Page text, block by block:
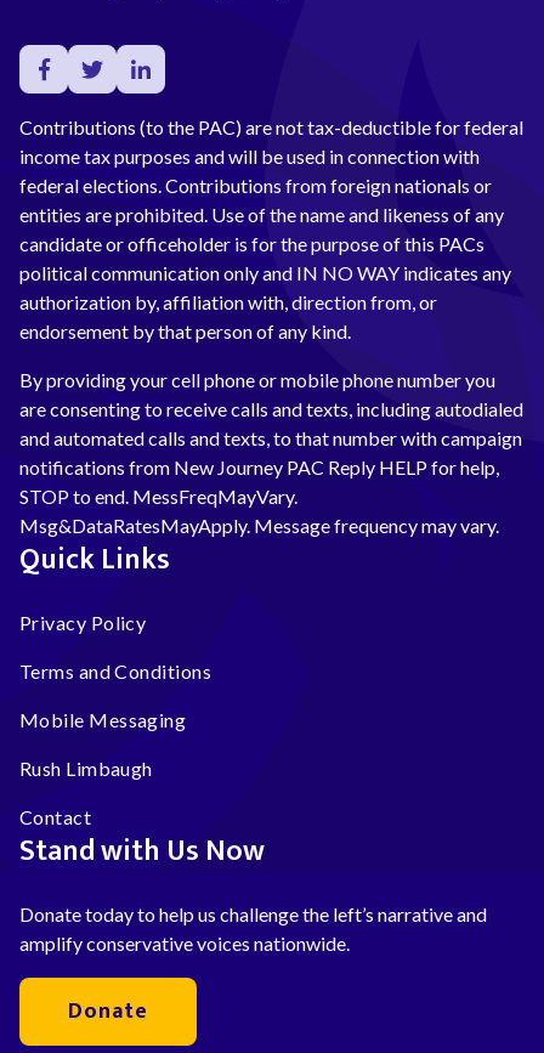
Contributions (to the PAC) are not tax-deductible for federal
income tax purposes and will be used in connection with
federal elections. Contributions from foreign nationals or
entities are prohibited. Use of the name and likeness of any
candidate or officeholder is for the purpose of this PACs
political communication only and IN NO WAY indicates any
authorization by, affiliation with, direction from, or
endorsement by that person of any kind.
By providing your cell phone or mobile phone number you
are consenting to receive calls and texts, including autodialed
and automated calls and texts, to that number with campaign
notifications from New Journey PAC Reply HELP for help,
STOP to end. MessFreqMayVary.
Msg&DataRatesMayApply. Message frequency may vary.
Quick Links
Privacy Policy
Terms and Conditions
Mobile Messaging
Rush Limbaugh
Contact
Stand with Us Now
Donate today to help us challenge the left’s narrative and
amplify conservative voices nationwide.
Donate